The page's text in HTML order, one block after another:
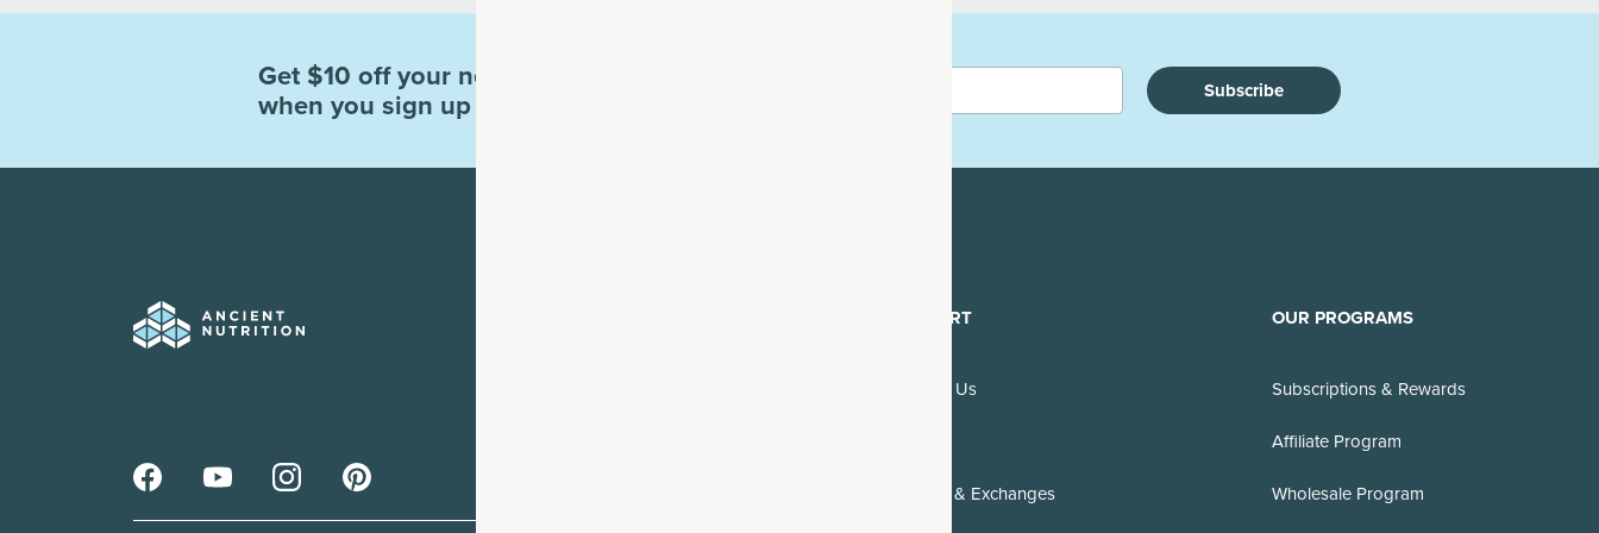
Get $10 off your next order
when you sign up for emails. Subscribe
SUPPORT
Contact Us
Returns & Exchanges
OUR PROGRAMS
Subscriptions & Rewards
Affiliate Program
Wholesale Program